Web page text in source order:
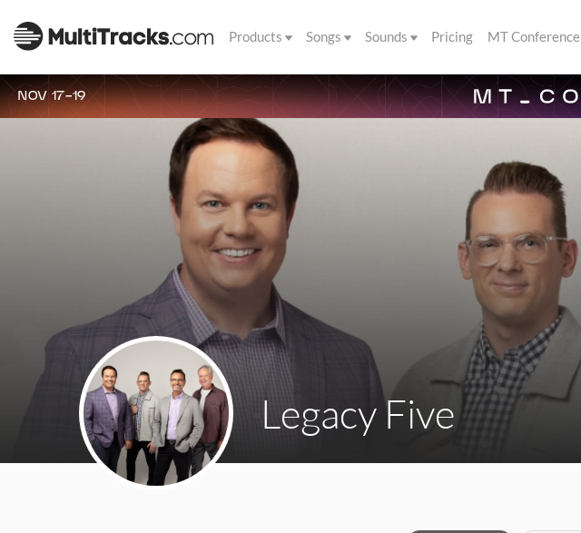
Products Songs Sounds Pricing MT Conference
NOV 17-19
Legacy Five